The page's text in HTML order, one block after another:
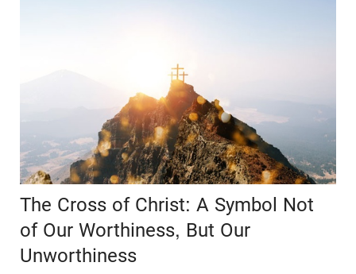
The Cross of Christ: A Symbol Not
of Our Worthiness, But Our
Unworthiness